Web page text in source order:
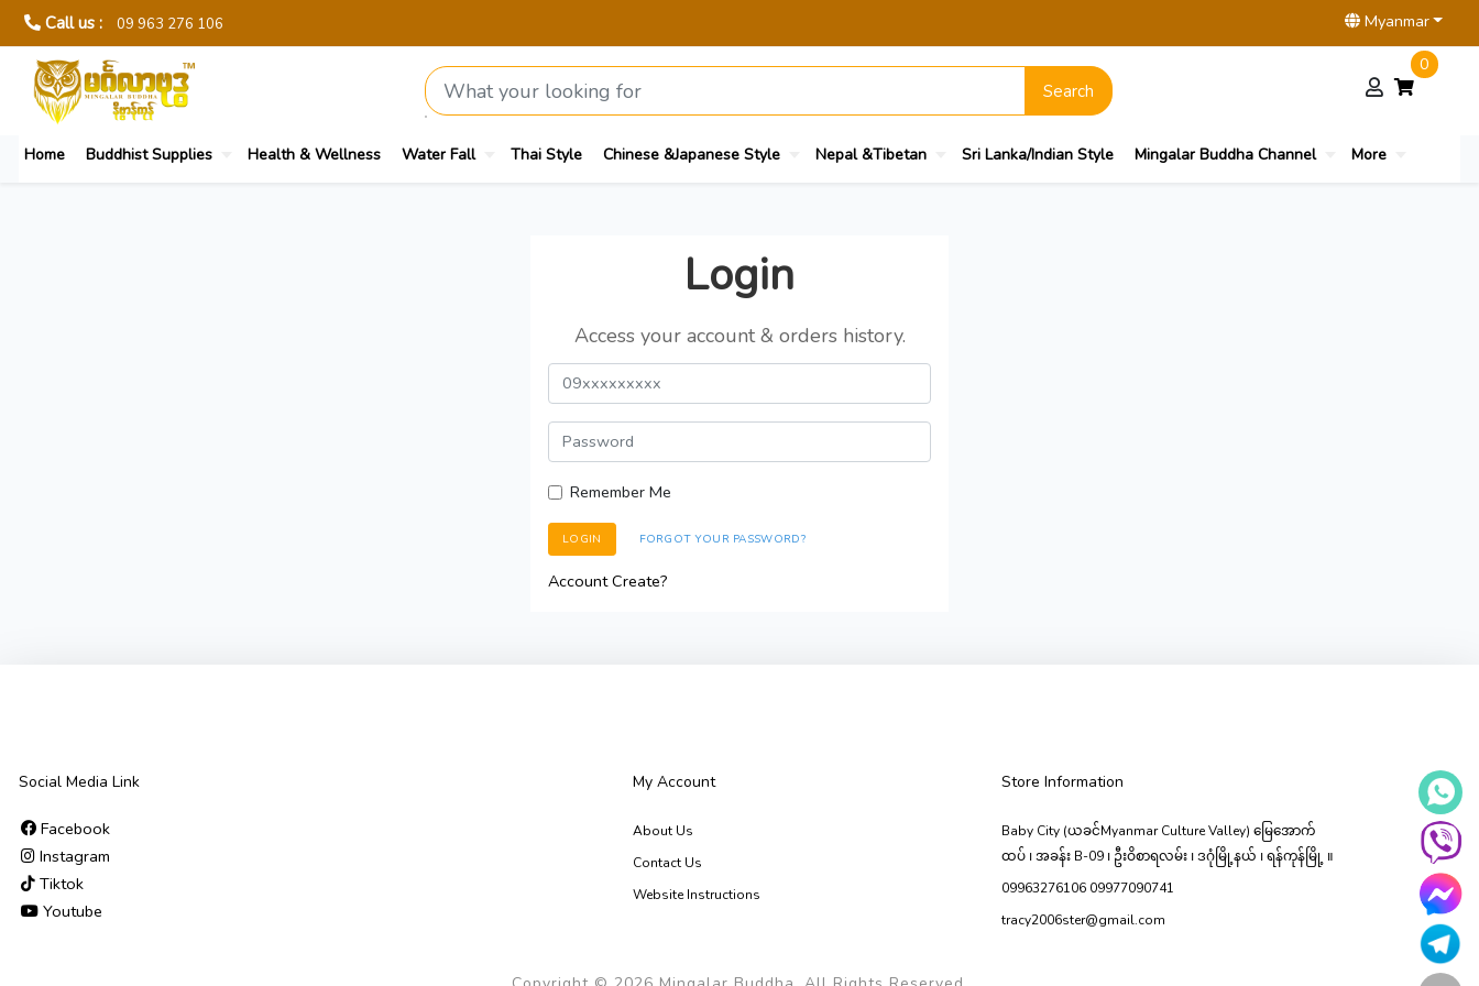
Call us : 09 963 276 106 Myanmar
Search
0
Home Buddhist Supplies Health & Wellness Water Fall Thai Style Chinese &Japanese Style Nepal &Tibetan Sri Lanka/Indian Style Mingalar Buddha Channel More
Login
Access your account & orders history.
Remember Me
LOGIN FORGOT YOUR PASSWORD?
Account Create?
Social Media Link
Facebook
Instagram
Tiktok
Youtube
My Account
About Us
Contact Us
Website Instructions
Store Information
Baby City (ယခင်Myanmar Culture Valley) မြေ‌အောက်
ထပ် ၊ အခန်း B-09 ၊ ဦးဝိစာရလမ်း ၊ ဒဂုံမြို့နယ် ၊ ရန်ကုန်မြို့ ။
09963276106 09977090741
tracy2006ster@gmail.com